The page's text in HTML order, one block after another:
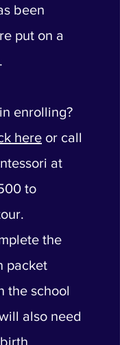
been
put on a
enrolling?
here or call
at
to
the
packet
the school
also need